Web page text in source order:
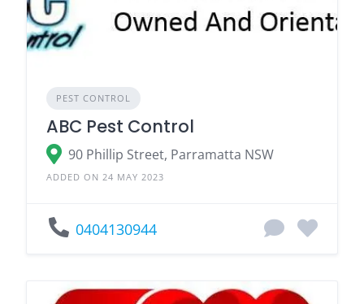
PEST CONTROL
ABC Pest Control
90 Phillip Street, Parramatta NSW
ADDED ON 24 MAY 2023
0404130944